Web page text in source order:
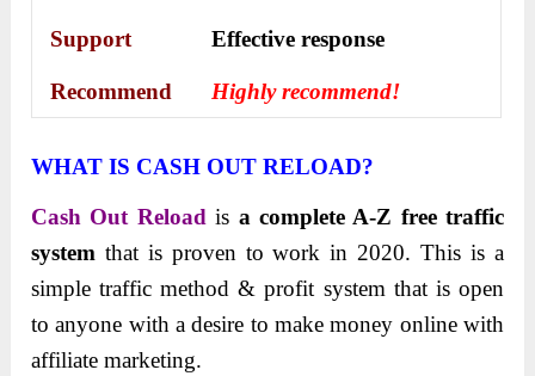
Support Еffесtіvе rеѕроnѕе
Recommend Highly recommend!
WHAT IS CASH OUT RELOAD?
Cash Out Reload is a complete A-Z free traffic
system that is proven to work in 2020. This is a
simple traffic method & profit system that is open
to anyone with a desire to make money online with
affiliate marketing.